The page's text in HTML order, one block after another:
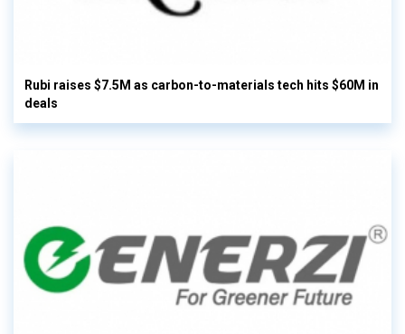
Rubi raises $7.5M as carbon-to-materials tech hits $60M in
deals